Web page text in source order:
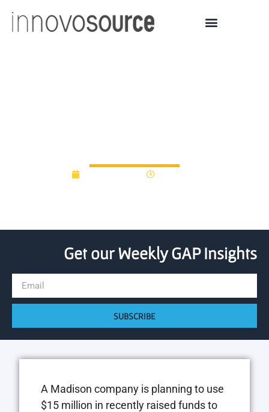
Get our Weekly GAP Insights
SUBSCRIBE
A Madison company is planning to use
$15 million in recently raised funds to